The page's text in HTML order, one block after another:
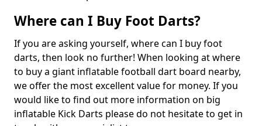
Where can I Buy Foot Darts?
If you are asking yourself, where can I buy foot
darts, then look no further! When looking at where
to buy a giant inflatable football dart board nearby,
we offer the most excellent value for money. If you
would like to find out more information on big
inflatable Kick Darts please do not hesitate to get in